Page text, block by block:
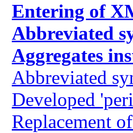
Entering of
Abbreviated
Aggregates
Abbreviated
Developed
Replacement